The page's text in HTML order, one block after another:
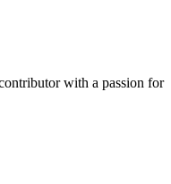
with a passion for